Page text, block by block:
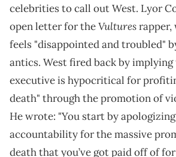
celebrities to call out West. Lyor
open letter for theVultures
feels "disappointed and troubled"
antics. West fired back by
executive is hypocritical for
death" through the promotion of
He wrote: "You start by
accountability for the massive
death that you’ve got paid off of